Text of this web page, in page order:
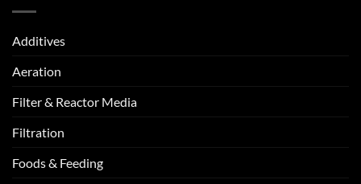
Additives
Aeration
Filter & Reactor Media
Filtration
Foods & Feeding